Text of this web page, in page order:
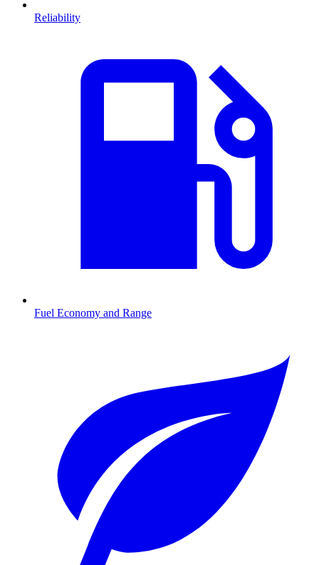
Reliability
Fuel Economy and Range